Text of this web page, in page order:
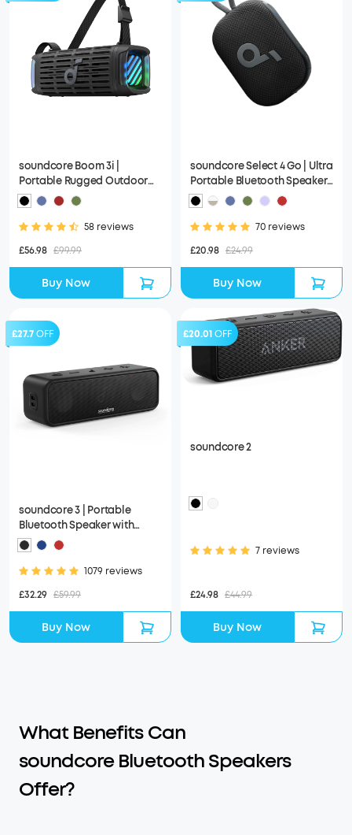
soundcore Boom 3i |
Portable Rugged Outdoor
Speaker, 50W, IP68
Waterproof
58 reviews
£56.98 £99.99
Buy Now
soundcore Select 4 Go | Ultra
Portable Bluetooth Speaker,
IP67 Waterproof
70 reviews
£20.98 £24.99
Buy Now
£27.7OFF
soundcore 3 | Portable
Bluetooth Speaker with
Stereo Sound, IPX7
Waterproof
1079 reviews
£32.29 £59.99
Buy Now
£20.01OFF
soundcore 2
7 reviews
£24.98 £44.99
Buy Now
What Benefits Can
soundcore Bluetooth Speakers
Offer?